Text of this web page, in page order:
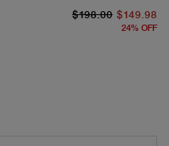
$198.00 $149.98
24% OFF